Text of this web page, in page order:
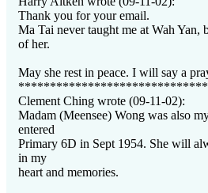
Thank you for your email.
Ma Tai never taught me at Wah Yan,
of her.
May she rest in peace. I will say a
Clement Ching wrote (09-11-02):
Madam (Meensee) Wong was also
entered
Primary 6D in Sept 1954. She will
in my
heart and memories.